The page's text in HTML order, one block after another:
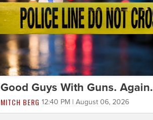
Good Guys With Guns. Again.
MITCH BERG 12:40 PM | August 06, 2026